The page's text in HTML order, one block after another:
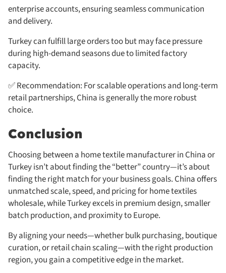
enterprise accounts, ensuring seamless communication
and delivery.
Turkey can fulfill large orders too but may face pressure
during high-demand seasons due to limited factory
capacity.
✅ Recommendation: For scalable operations and long-term
retail partnerships, China is generally the more robust
choice.
Conclusion
Choosing between a home textile manufacturer in China or
Turkey isn’t about finding the “better” country—it’s about
finding the right match for your business goals. China offers
unmatched scale, speed, and pricing for home textiles
wholesale, while Turkey excels in premium design, smaller
batch production, and proximity to Europe.
By aligning your needs—whether bulk purchasing, boutique
curation, or retail chain scaling—with the right production
region, you gain a competitive edge in the market.